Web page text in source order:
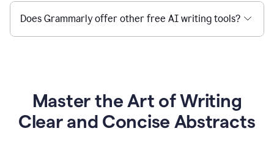
Does Grammarly offer other free AI writing tools?
Master the Art of Writing
Clear and Concise Abstracts